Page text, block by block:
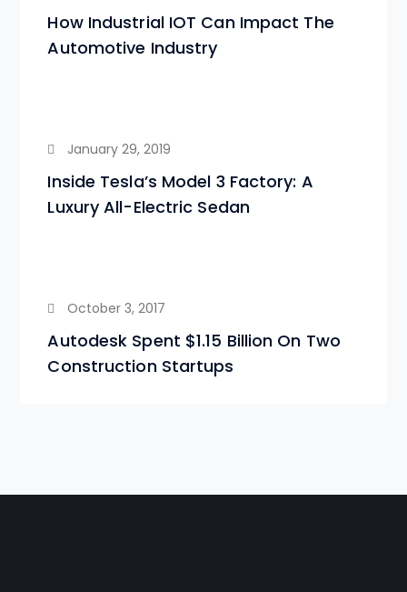
How Industrial IOT Can Impact The
Automotive Industry
January 29, 2019
Inside Tesla’s Model 3 Factory: A
Luxury All-Electric Sedan
October 3, 2017
Autodesk Spent $1.15 Billion On Two
Construction Startups